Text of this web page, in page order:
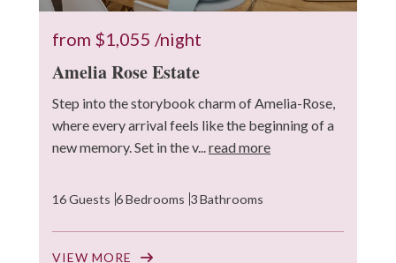
from $1,055 /night
Amelia Rose Estate
Step into the storybook charm of Amelia-Rose,
where every arrival feels like the beginning of a
new memory. Set in the v... read more
16 Guests 6 Bedrooms 3 Bathrooms
VIEW MORE